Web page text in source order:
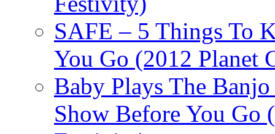
SAFE – 5 Things To
You Go (2012 Planet
Baby Plays The
Show Before You Go